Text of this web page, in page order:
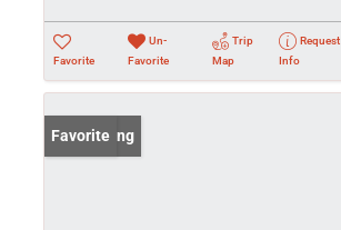
Favorite
Un-
Favorite
Trip
Map
Request
Info
New Listing
Favorite